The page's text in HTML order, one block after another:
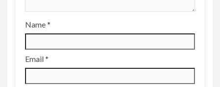
Name*
Email*